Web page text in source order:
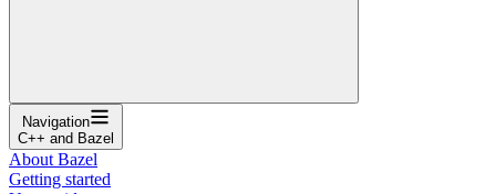
Navigation
C++ and Bazel
About Bazel
Getting started